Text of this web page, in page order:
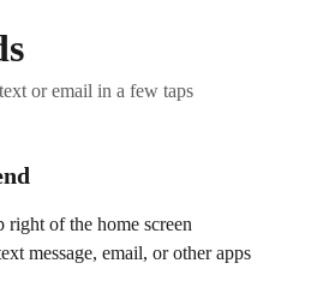
or email in a few taps
right of the home screen
message, email, or other apps